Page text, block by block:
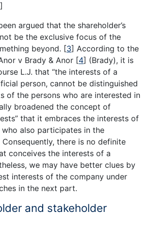
]
argued that the shareholder’s
be the exclusive focus of the
beyond. [3] According to the
v Brady & Anor [4] (Brady), it is
L.J. that “the interests of a
person, cannot be distinguished
of the persons who are interested in
broadened the concept of
that it embraces the interests of
also participates in the
there is no definite
conceives the interests of a
we may have better clues by
interests of the company under
in the next part.
and stakeholder